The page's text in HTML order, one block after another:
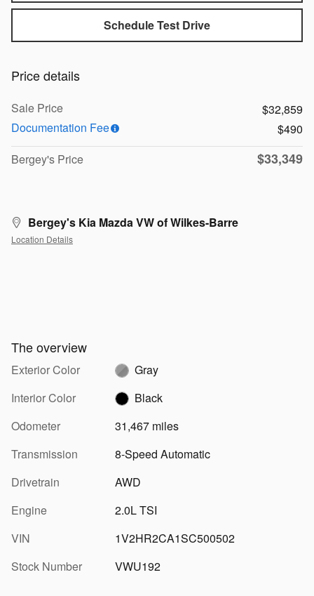
Schedule Test Drive
Price details
Sale Price
$32,859
Documentation Fee
$490
Bergey's Price
$33,349
Bergey's Kia Mazda VW of Wilkes-Barre
Location Details
The overview
Exterior Color
Gray
Interior Color
Black
Odometer
31,467 miles
Transmission
8-Speed Automatic
Drivetrain
AWD
Engine
2.0L TSI
VIN
1V2HR2CA1SC500502
Stock Number
VWU192